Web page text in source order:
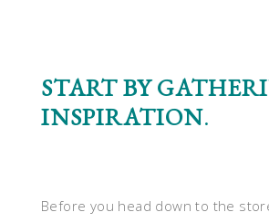
START BY
INSPIRATION.
Before you head down to the